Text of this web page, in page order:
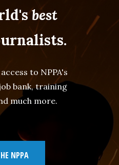
best
to NPPA's
bank, training
much more.
NPPA